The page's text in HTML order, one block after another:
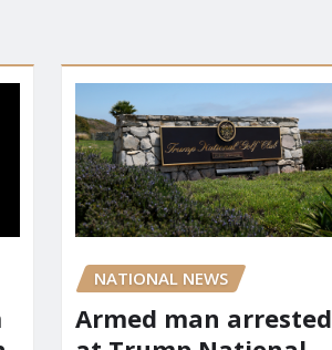
NATIONAL NEWS
Armed man arrested